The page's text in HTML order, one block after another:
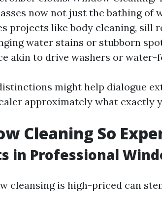
now not just the bathing of
projects like body cleaning, sill
water stains or stubborn
akin to drive washers or water-
might help dialogue
approximately what exactly
Cleaning So
in Professional
cleansing is high-priced can